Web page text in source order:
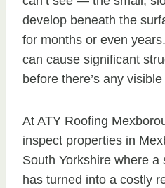
develop beneath the
for months or even
can cause significant
before there’s any
At ATY Roofing
inspect properties in
South Yorkshire where
has turned into a costly